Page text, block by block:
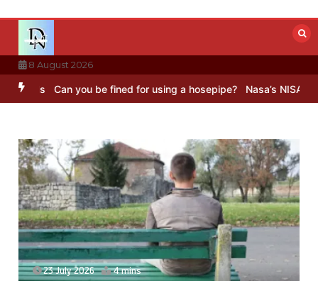
content
8 August 2026
Can you be fined for using a hosepipe? Nasa’s NISAR satellite
23 July 2026 4 mins